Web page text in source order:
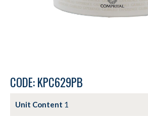
CODE: KPC629PB
Unit Content 1